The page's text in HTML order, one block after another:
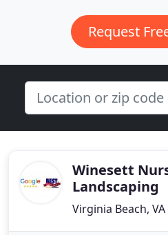
Request
Winesett
Landscaping
Virginia Beach,